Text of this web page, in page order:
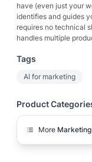
have (even just your
identifies and guides
requires no technical
handles multiple
Tags
AI for marketing
Product
More Marketing